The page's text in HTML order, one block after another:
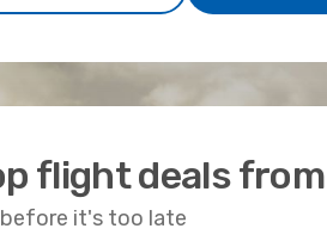
flight deals
it's too late